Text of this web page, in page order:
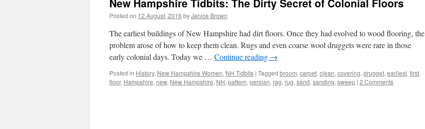
New Hampshire Tidbits: The Dirty Secret of Colonial Floors
Posted on 12 August, 2016 byJanice Brown
The earliest buildings of New Hampshire had dirt floors. Once they had evolved to wood flooring, the
problem arose of how to keep them clean. Rugs and even coarse wool druggets were rare in those
early colonial days. Today we … Continue reading →
Posted in History, New Hampshire Women, NH Tidbits | Tagged broom, carpet, clean, covering, drugget, earliest, first,
floor, Hampshire, new, New Hampshire, NH, pattern, persian, rag, rug, sand, sanding, sweep | 2 Comments